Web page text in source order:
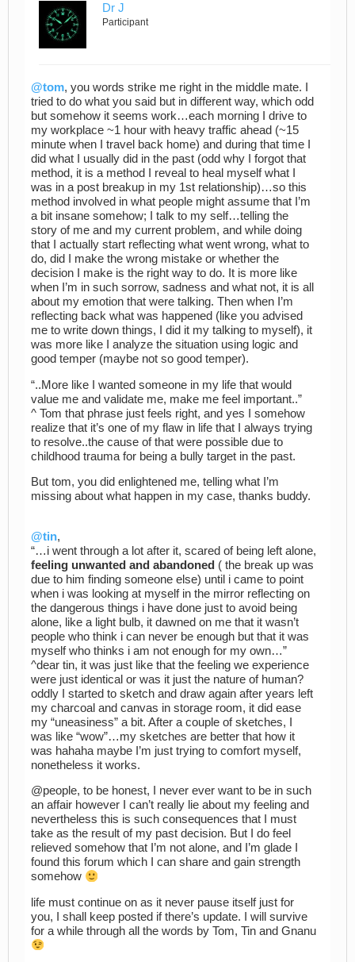
Dr J
Participant
@tom, you words strike me right in the middle mate. I
tried to do what you said but in different way, which odd
but somehow it seems work…each morning I drive to
my workplace ~1 hour with heavy traffic ahead (~15
minute when I travel back home) and during that time I
did what I usually did in the past (odd why I forgot that
method, it is a method I reveal to heal myself what I
was in a post breakup in my 1st relationship)…so this
method involved in what people might assume that I’m
a bit insane somehow; I talk to my self…telling the
story of me and my current problem, and while doing
that I actually start reflecting what went wrong, what to
do, did I make the wrong mistake or whether the
decision I make is the right way to do. It is more like
when I’m in such sorrow, sadness and what not, it is all
about my emotion that were talking. Then when I’m
reflecting back what was happened (like you advised
me to write down things, I did it my talking to myself), it
was more like I analyze the situation using logic and
good temper (maybe not so good temper).
“..More like I wanted someone in my life that would
value me and validate me, make me feel important..”
^ Tom that phrase just feels right, and yes I somehow
realize that it’s one of my flaw in life that I always trying
to resolve..the cause of that were possible due to
childhood trauma for being a bully target in the past.
But tom, you did enlightened me, telling what I’m
missing about what happen in my case, thanks buddy.
@tin,
“…i went through a lot after it, scared of being left alone,
feeling unwanted and abandoned ( the break up was
due to him finding someone else) until i came to point
when i was looking at myself in the mirror reflecting on
the dangerous things i have done just to avoid being
alone, like a light bulb, it dawned on me that it wasn’t
people who think i can never be enough but that it was
myself who thinks i am not enough for my own…”
^dear tin, it was just like that the feeling we experience
were just identical or was it just the nature of human?
oddly I started to sketch and draw again after years left
my charcoal and canvas in storage room, it did ease
my “uneasiness” a bit. After a couple of sketches, I
was like “wow”…my sketches are better that how it
was hahaha maybe I’m just trying to comfort myself,
nonetheless it works.
@people, to be honest, I never ever want to be in such
an affair however I can’t really lie about my feeling and
nevertheless this is such consequences that I must
take as the result of my past decision. But I do feel
relieved somehow that I’m not alone, and I’m glade I
found this forum which I can share and gain strength
somehow
life must continue on as it never pause itself just for
you, I shall keep posted if there’s update. I will survive
for a while through all the words by Tom, Tin and Gnanu